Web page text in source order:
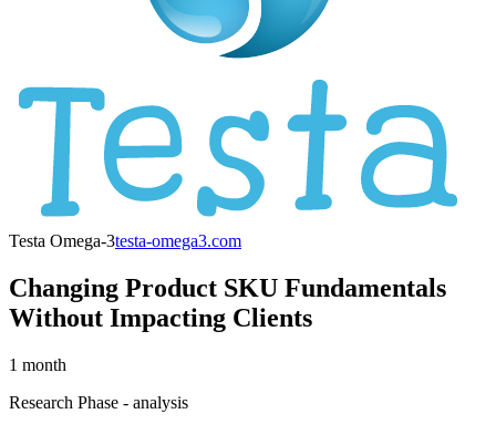
Testa Omega-3testa-omega3.com
Changing Product SKU Fundamentals
Without Impacting Clients
1 month
Research Phase - analysis